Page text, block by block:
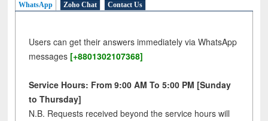
WhatsApp Zoho Chat Contact Us
Users can get their answers immediately via WhatsApp
messages [+8801302107368]
Service Hours: From 9:00 AM To 5:00 PM [Sunday
to Thursday]
N.B. Requests received beyond the service hours will